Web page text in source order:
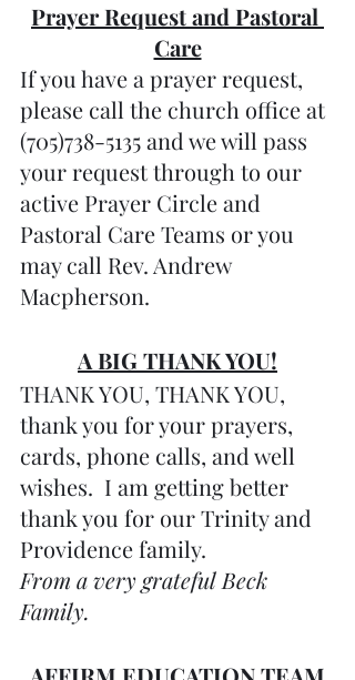
Prayer Request and Pastoral
Care
If you have a prayer request,
please call the church office at
(705)738-5135 and we will pass
your request through to our
active Prayer Circle and
Pastoral Care Teams or you
may call Rev. Andrew
Macpherson.
A BIG THANK YOU!
THANK YOU, THANK YOU,
thank you for your prayers,
cards, phone calls, and well
wishes.  I am getting better
thank you for our Trinity and
Providence family.
From a very grateful Beck
Family.